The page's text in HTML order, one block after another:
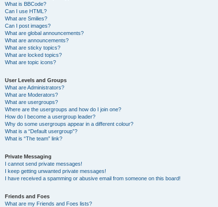
What is BBCode?
Can I use HTML?
What are Smilies?
Can I post images?
What are global announcements?
What are announcements?
What are sticky topics?
What are locked topics?
What are topic icons?
User Levels and Groups
What are Administrators?
What are Moderators?
What are usergroups?
Where are the usergroups and how do I join one?
How do I become a usergroup leader?
Why do some usergroups appear in a different colour?
What is a “Default usergroup”?
What is “The team” link?
Private Messaging
I cannot send private messages!
I keep getting unwanted private messages!
I have received a spamming or abusive email from someone on this board!
Friends and Foes
What are my Friends and Foes lists?